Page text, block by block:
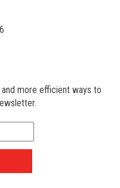
more efficient ways to